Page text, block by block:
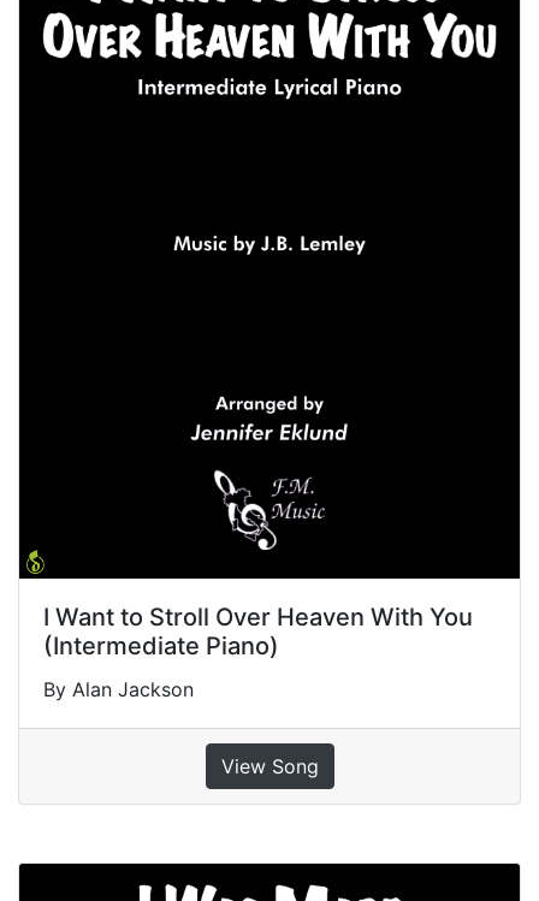
I Want to Stroll Over Heaven With You
(Intermediate Piano)
By Alan Jackson
View Song